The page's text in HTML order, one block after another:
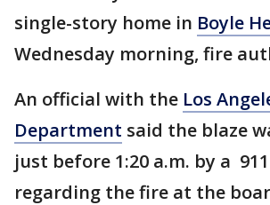
single-story home in Boyle
Wednesday morning, fire
An official with the Los
Department said the blaze
just before 1:20 a.m. by a
regarding the fire at the